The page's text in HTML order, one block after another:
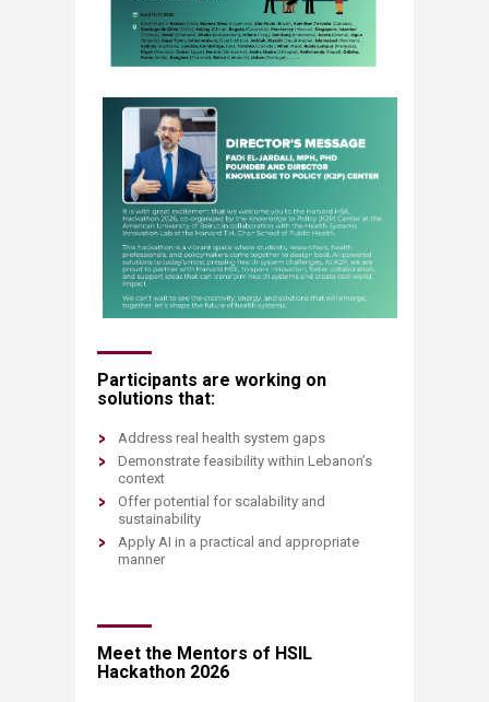
Participants are working on
solutions that:
Address real health system gaps
Demonstrate feasibility within Lebanon’s
context
Offer potential for scalability and
sustainability​
Apply AI in a practical and appropriate
manner
Meet the Mentors of HSIL
Hackathon 2026